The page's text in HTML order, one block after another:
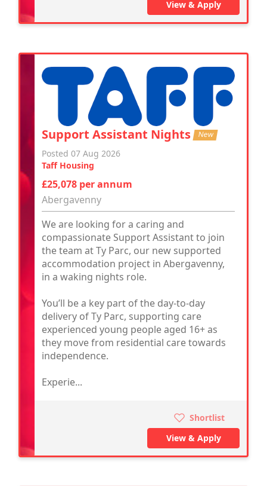
View & Apply
Support Assistant Nights New
Posted 07 Aug 2026
Taff Housing
£25,078 per annum
Abergavenny
We are looking for a caring and
compassionate Support Assistant to join
the team at Ty Parc, our new supported
accommodation project in Abergavenny,
in a waking nights role.
You’ll be a key part of the day-to-day
delivery of Ty Parc, supporting care
experienced young people aged 16+ as
they move from residential care towards
independence.
Experie...
Shortlist
View & Apply